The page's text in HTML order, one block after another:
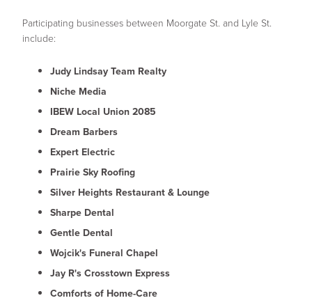
Participating businesses between Moorgate St. and Lyle St.
include:
Judy Lindsay Team Realty
Niche Media
IBEW Local Union 2085
Dream Barbers
Expert Electric
Prairie Sky Roofing
Silver Heights Restaurant & Lounge
Sharpe Dental
Gentle Dental
Wojcik's Funeral Chapel
Jay R's Crosstown Express
Comforts of Home-Care